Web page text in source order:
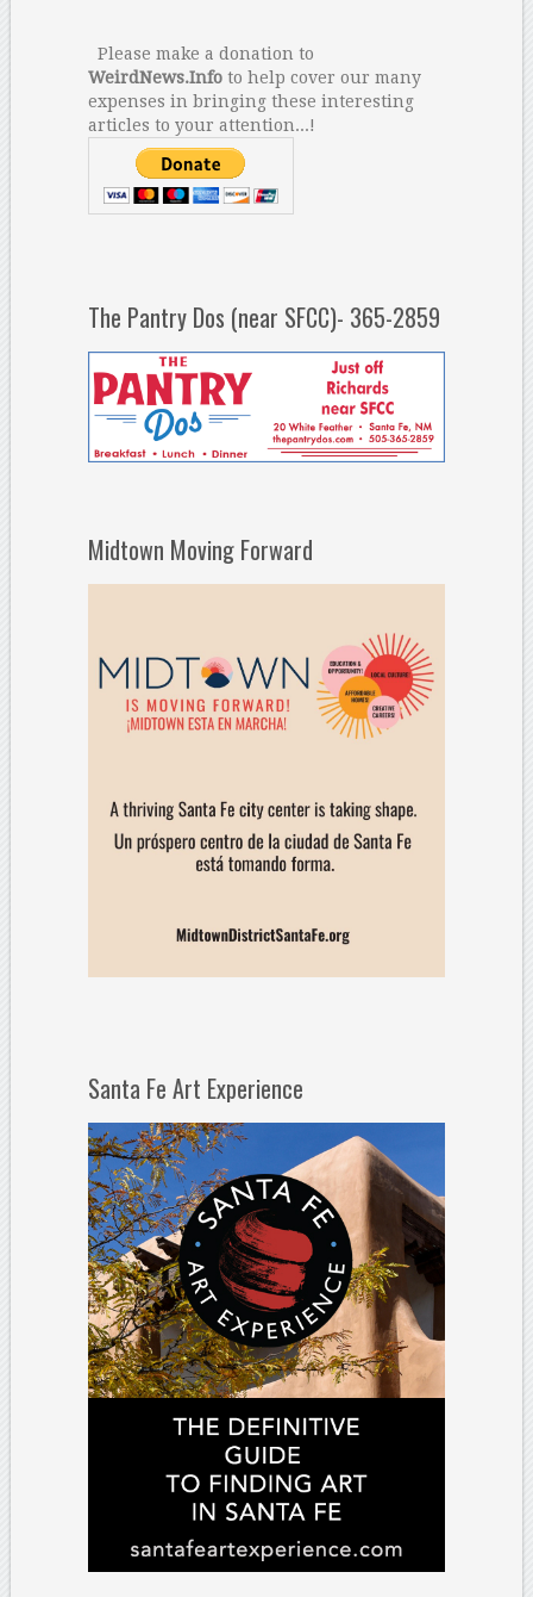
Please make a donation to
WeirdNews.Infoto help cover our many
expenses in bringing these interesting
articles to your attention...!
The Pantry Dos (near SFCC)- 365-2859
Midtown Moving Forward
Santa Fe Art Experience